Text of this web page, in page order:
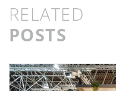
RELATED
POSTS